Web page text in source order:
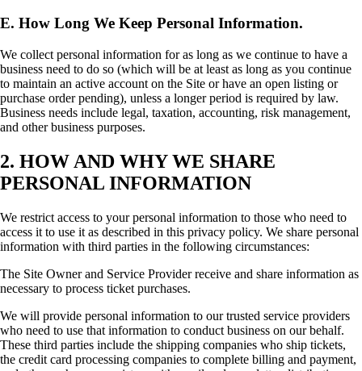
E. How Long We Keep Personal Information.
We collect personal information for as long as we continue to have a
business need to do so (which will be at least as long as you continue
to maintain an active account on the Site or have an open listing or
purchase order pending), unless a longer period is required by law.
Business needs include legal, taxation, accounting, risk management,
and other business purposes.
2. HOW AND WHY WE SHARE
PERSONAL INFORMATION
We restrict access to your personal information to those who need to
access it to use it as described in this privacy policy. We share personal
information with third parties in the following circumstances:
The Site Owner and Service Provider receive and share information as
necessary to process ticket purchases.
We will provide personal information to our trusted service providers
who need to use that information to conduct business on our behalf.
These third parties include the shipping companies who ship tickets,
the credit card processing companies to complete billing and payment,